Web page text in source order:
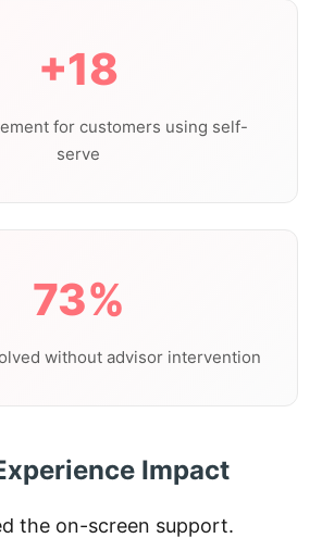
+18
for customers using self-
serve
73%
without advisor intervention
Impact
the on-screen support.